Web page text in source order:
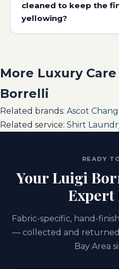
cleaned to keep the
yellowing?
More Luxury
Borrelli
Related brands: Ascot Chang
Related service: Shirt
READY
Your Luigi
Expert
Fabric-specific, hand-
— collected and
Bay Area